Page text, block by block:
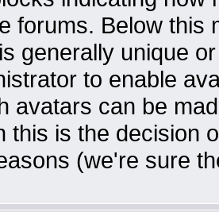
forums. Below this
generally unique
to enable
avatars can be
this is the decision
(we're sure